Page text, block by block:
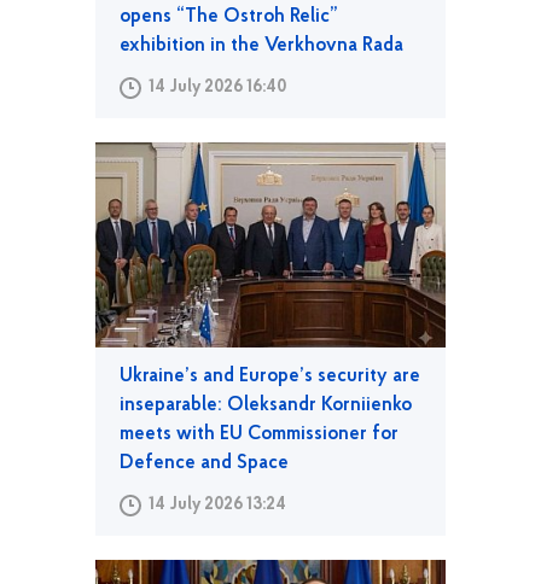
opens “The Ostroh Relic”
exhibition in the Verkhovna Rada
14 July 2026 16:40
Ukraine’s and Europe’s security are
inseparable: Oleksandr Korniienko
meets with EU Commissioner for
Defence and Space
14 July 2026 13:24